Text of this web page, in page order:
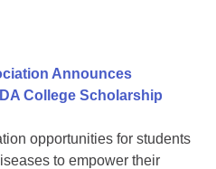
Announces
College Scholarship
opportunities for students
to empower their